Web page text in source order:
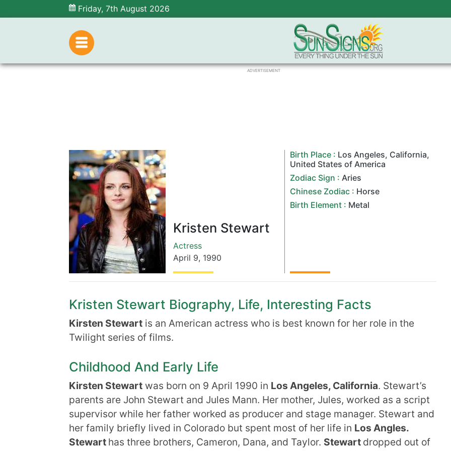
Friday, 7th August 2026
ADVERTISEMENT
Kristen Stewart
Actress
April 9, 1990
Birth Place : Los Angeles, California,
United States of America
Zodiac Sign :Aries
Chinese Zodiac : Horse
Birth Element : Metal
Kristen Stewart Biography, Life, Interesting Facts
Kirsten Stewart is an American actress who is best known for her role in the
Twilight series of films.
Childhood And Early Life
Kirsten Stewart was born on 9 April 1990 in Los Angeles, California. Stewart’s
parents are John Stewart and Jules Mann. Her mother, Jules, worked as a script
supervisor while her father worked as producer and stage manager. Stewart and
her family briefly lived in Colorado but spent most of her life in Los Angles.
Stewart has three brothers, Cameron, Dana, and Taylor. Stewart dropped out of